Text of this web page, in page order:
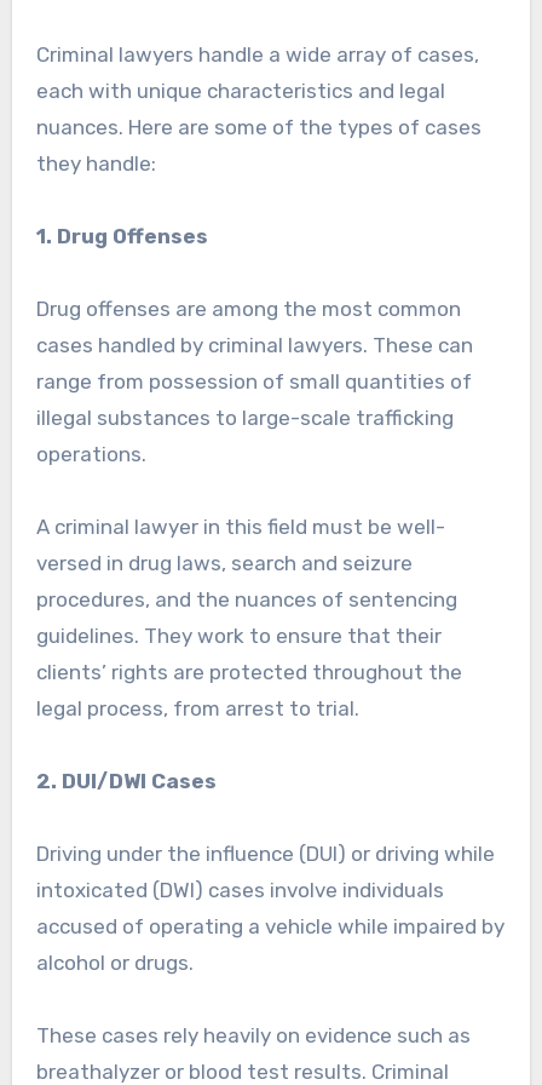
Criminal lawyers handle a wide array of cases,
each with unique characteristics and legal
nuances. Here are some of the types of cases
they handle:
1. Drug Offenses
Drug offenses are among the most common
cases handled by criminal lawyers. These can
range from possession of small quantities of
illegal substances to large-scale trafficking
operations.
A criminal lawyer in this field must be well-
versed in drug laws, search and seizure
procedures, and the nuances of sentencing
guidelines. They work to ensure that their
clients’ rights are protected throughout the
legal process, from arrest to trial.
2. DUI/DWI Cases
Driving under the influence (DUI) or driving while
intoxicated (DWI) cases involve individuals
accused of operating a vehicle while impaired by
alcohol or drugs.
These cases rely heavily on evidence such as
breathalyzer or blood test results. Criminal